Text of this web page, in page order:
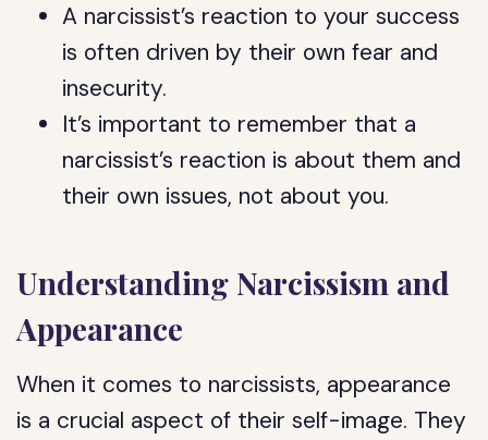
A narcissist’s reaction to your success
is often driven by their own fear and
insecurity.
It’s important to remember that a
narcissist’s reaction is about them and
their own issues, not about you.
Understanding Narcissism and
Appearance
When it comes to narcissists, appearance
is a crucial aspect of their self-image. They